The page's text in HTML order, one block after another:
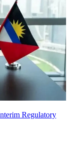
Regulatory